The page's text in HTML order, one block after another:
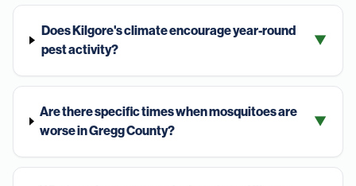
Does Kilgore's climate encourage year-round
pest activity?
▼
Are there specific times when mosquitoes are
worse in Gregg County?
▼